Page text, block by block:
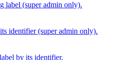
label (super admin only).
identifier (super admin only).
by its identifier.